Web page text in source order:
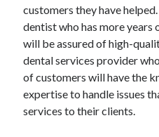
Categories
Advertising & Marketing
Arts & Entertainment
Auto & Motor
Business Products & Services
customers they have
dentist who has more years
will be assured of high-
dental services provider
of customers will have the
expertise to handle issues
services to their clients.